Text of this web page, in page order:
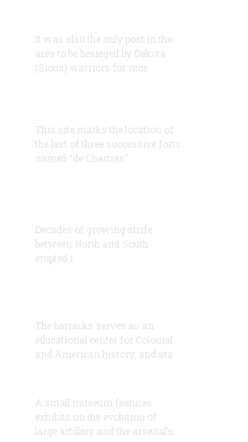
It was also the only post in the
area to be besieged by Dakota
(Sioux) warriors for mor
This site marks the location of
the last of three successive forts
named “de Chartres”
Decades of growing strife
between North and South
erupted i
The barracks serves as an
educational center for Colonial
and American history, and sta
A small museum features
exhibits on the evolution of
large artillery and the arsenal’s